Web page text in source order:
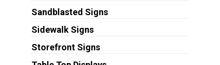
Sandblasted Signs
Sidewalk Signs
Storefront Signs